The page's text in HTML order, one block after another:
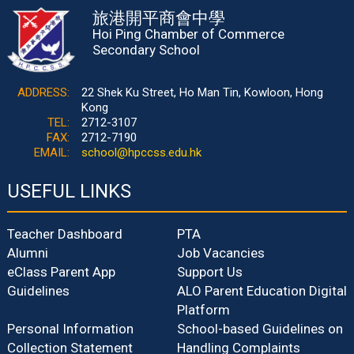
旅港開平商會中學
Hoi Ping Chamber of Commerce
Secondary School
ADDRESS:
22 Shek Ku Street, Ho Man Tin, Kowloon, Hong
Kong
TEL:
2712-3107
FAX:
2712-7190
EMAIL:
school@hpccss.edu.hk
USEFUL LINKS
Teacher Dashboard
PTA
Alumni
Job Vacancies
eClass Parent App
Guidelines
Support Us
ALO Parent Education Digital
Platform
Personal Information
Collection Statement
School-based Guidelines on
Handling Complaints